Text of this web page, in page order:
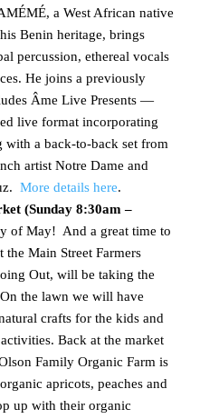
a West African native
Benin heritage, brings
percussion, ethereal vocals
He joins a previously
Âme Live Presents —
live format incorporating
a back-to-back set from
artist Notre Dame and
More details here.
(Sunday 8:30am –
of May! And a great time to
the Main Street Farmers
Out, will be taking the
the lawn we will have
crafts for the kids and
Back at the market
Family Organic Farm is
apricots, peaches and
up with their organic